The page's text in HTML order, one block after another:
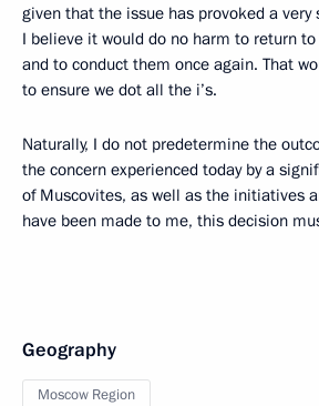
given that the issue has provoked a very
I believe it would do no harm to return
and to conduct them once again. That
to ensure we dot all the i’s.
Naturally, I do not predetermine the
the concern experienced today by a
of Muscovites, as well as the initiatives
have been made to me, this decision
Geography
Moscow Region